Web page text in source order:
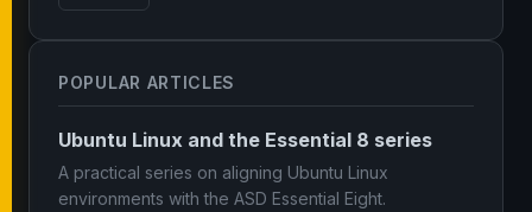
POPULAR ARTICLES
Ubuntu Linux and the Essential 8 series
A practical series on aligning Ubuntu Linux
environments with the ASD Essential Eight.